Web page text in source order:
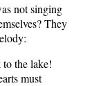
not singing
They
the lake!
must